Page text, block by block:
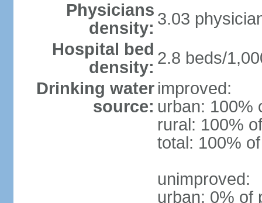
Physicians
density: 3.03
Hospital bed
density: 2.8 beds/
Drinking water
source:
improved:
urban: 100%
rural: 100%
total: 100%
unimproved:
urban: 0% of